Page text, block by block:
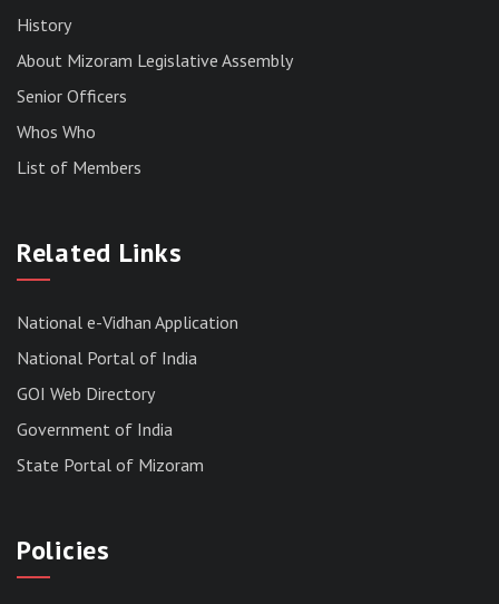
POST OF LOWER DIVISION CLERK, 2026,
MIZORAM LEGISLATIVE ASSEMBLY
History
About Mizoram Legislative Assembly
Senior Officers
Whos Who
List of Members
Related Links
National e-Vidhan Application
National Portal of India
GOI Web Directory
Government of India
State Portal of Mizoram
Policies